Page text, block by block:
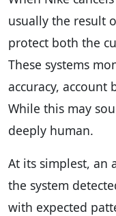
usually the result
protect both the
These systems
accuracy, account
While this may
deeply human.
At its simplest, an
the system
with expected